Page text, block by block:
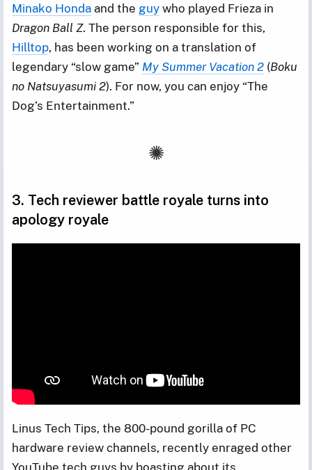
Minako Honda and the guy who played Frieza in
Dragon Ball Z. The person responsible for this,
Hilltop, has been working on a translation of
legendary “slow game” My Summer Vacation 2 (Boku
no Natsuyasumi 2). For now, you can enjoy “The
Dog’s Entertainment.”
3. Tech reviewer battle royale turns into
apology royale
Linus Tech Tips, the 800-pound gorilla of PC
hardware review channels, recently enraged other